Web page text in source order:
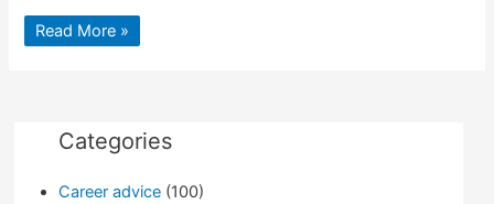
Cannes
Film
guide4info.com
Read More »
Categories
Career advice(100)